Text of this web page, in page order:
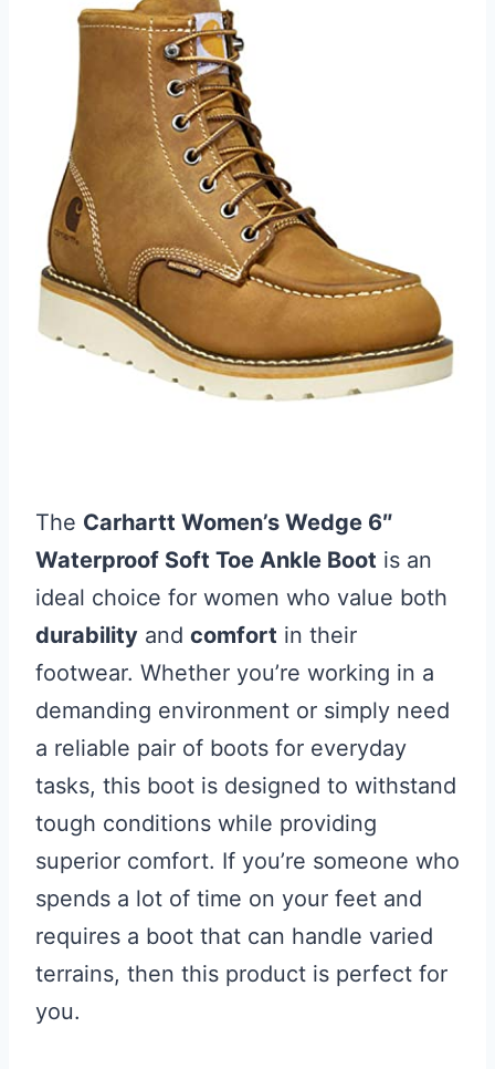
The Carhartt Women’s Wedge 6″
Waterproof Soft Toe Ankle Boot is an
ideal choice for women who value both
durability and comfort in their
footwear. Whether you’re working in a
demanding environment or simply need
a reliable pair of boots for everyday
tasks, this boot is designed to withstand
tough conditions while providing
superior comfort. If you’re someone who
spends a lot of time on your feet and
requires a boot that can handle varied
terrains, then this product is perfect for
you.